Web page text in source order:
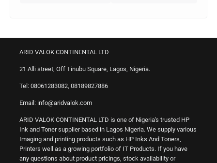
ARID VALOK CONTINENTAL LTD
21 Alli street, Off Tinubu Square, Lagos, Nigeria.
Tel: 08061283082, 08189827886
Email: info@aridvalok.com
ARID VALOK CONTINENTAL LTD is one of Nigeria's trusted HP
Ink and Toner supplier based in Lagos Nigeria. We supply various
Imaging and printing products such as HP Inks And Toners,
Printers well as a growing portfolio of IT Products. If you have
any questions about product pricings, stock availability or